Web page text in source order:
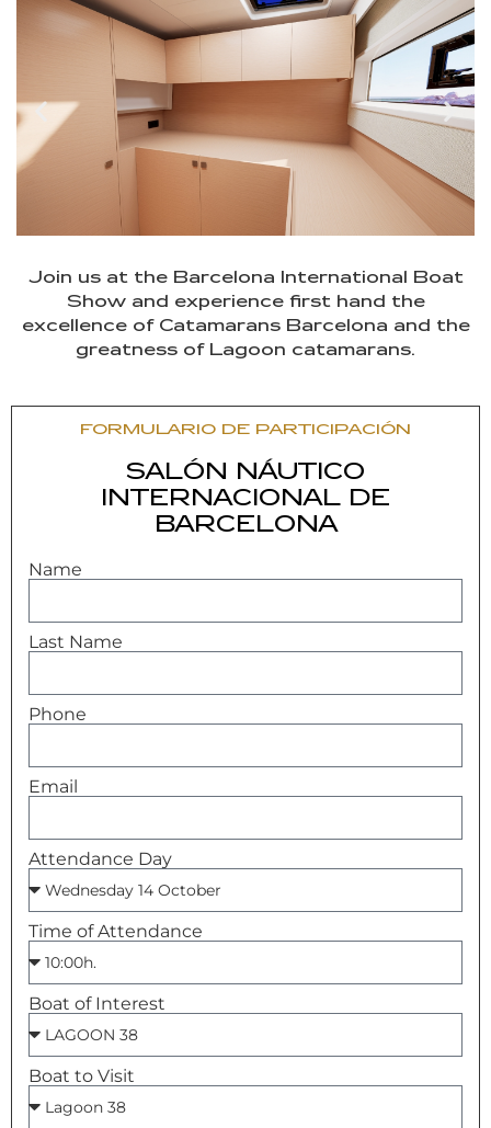
Join us at the Barcelona International Boat
Show and experience first hand the
excellence of Catamarans Barcelona and the
greatness of Lagoon catamarans.
FORMULARIO DE PARTICIPACIÓN
SALÓN NÁUTICO
INTERNACIONAL DE
BARCELONA
Name
Last Name
Phone
Email
Attendance Day
Time of Attendance
Boat of Interest
Boat to Visit